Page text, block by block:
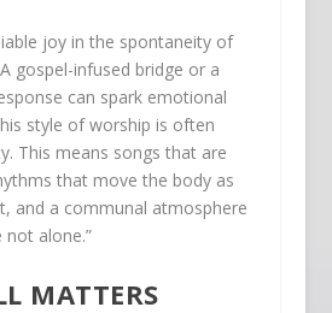
joy in the spontaneity of
gospel-infused bridge or a
can spark emotional
style of worship is often
This means songs that are
that move the body as
and a communal atmosphere
not alone.”
MATTERS